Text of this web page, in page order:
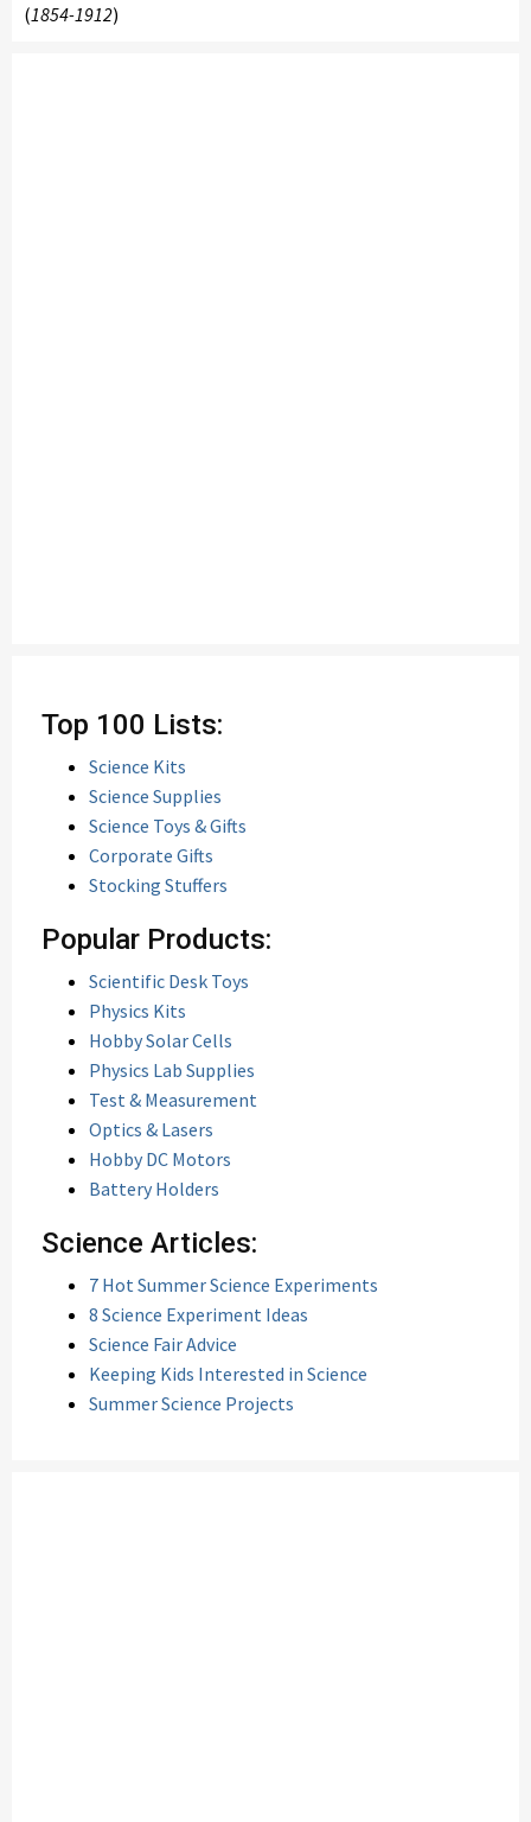
(1854-1912)
Top 100 Lists:
Science Kits
Science Supplies
Science Toys & Gifts
Corporate Gifts
Stocking Stuffers
Popular Products:
Scientific Desk Toys
Physics Kits
Hobby Solar Cells
Physics Lab Supplies
Test & Measurement
Optics & Lasers
Hobby DC Motors
Battery Holders
Science Articles:
7 Hot Summer Science Experiments
8 Science Experiment Ideas
Science Fair Advice
Keeping Kids Interested in Science
Summer Science Projects